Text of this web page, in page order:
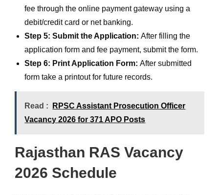
fee through the online payment gateway using a
debit/credit card or net banking.
Step 5: Submit the Application: After filling the
application form and fee payment, submit the form.
Step 6: Print Application Form: After submitted
form take a printout for future records.
Read :
RPSC Assistant Prosecution Officer
Vacancy 2026 for 371 APO Posts
Rajasthan RAS Vacancy
2026 Schedule